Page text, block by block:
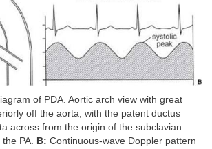
of PDA. Aortic arch view with great
off the aorta, with the patent ductus
across from the origin of the subclavian
PA. B: Continuous-wave Doppler pattern